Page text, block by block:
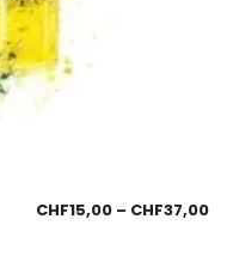
CHF15,00 – CHF37,00